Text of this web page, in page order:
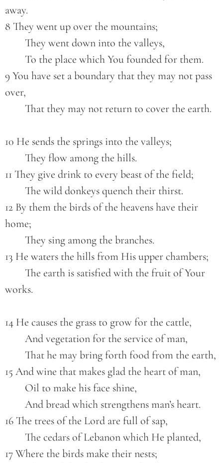
away.
8 They went up over the mountains;
        They went down into the valleys,
        To the place which You founded for them.
9 You have set a boundary that they may not pass
over,
        That they may not return to cover the earth.
10 He sends the springs into the valleys;
        They flow among the hills.
11 They give drink to every beast of the field;
        The wild donkeys quench their thirst.
12 By them the birds of the heavens have their
home;
        They sing among the branches.
13 He waters the hills from His upper chambers;
works.
14 He causes the grass to grow for the cattle,
        And vegetation for the service of man,
        That he may bring forth food from the earth,
15 And wine that makes glad the heart of man,
        Oil to make his face shine,
        And bread which strengthens man’s heart.
16 The trees of the Lord are full of sap,
        The cedars of Lebanon which He planted,
17 Where the birds make their nests;